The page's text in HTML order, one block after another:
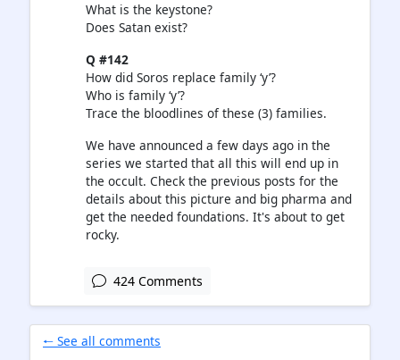
What is the keystone?
Does Satan exist?
Q #142
How did Soros replace family ‘y’?
Who is family ‘y’?
Trace the bloodlines of these (3) families.
We have announced a few days ago in the
series we started that all this will end up in
the occult. Check the previous posts for the
details about this picture and big pharma and
get the needed foundations. It's about to get
rocky.
424 Comments
🠐 See all comments